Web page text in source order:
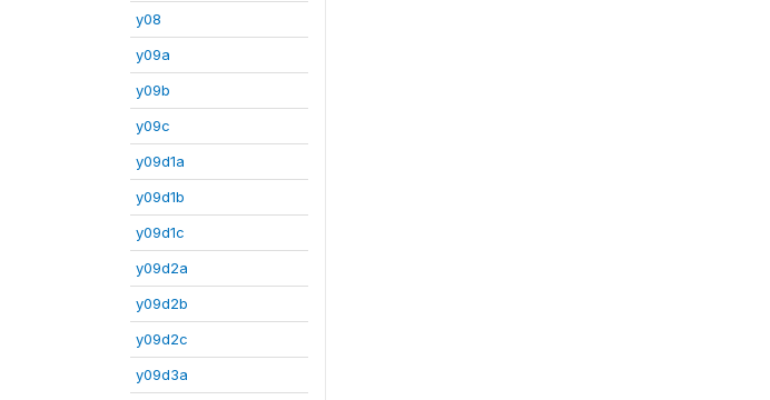
y08
y09a
y09b
y09c
y09d1a
y09d1b
y09d1c
y09d2a
y09d2b
y09d2c
y09d3a